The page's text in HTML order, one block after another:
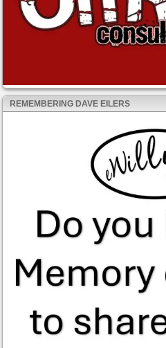
REMEMBERING DAVE EILERS